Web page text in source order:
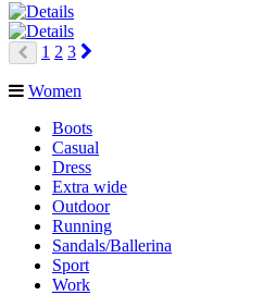
Prev
1 2 3
Women
Boots
Casual
Dress
Extra wide
Outdoor
Running
Sandals/Ballerina
Sport
Work